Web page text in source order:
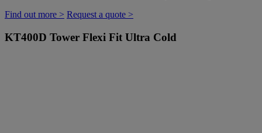
Find out more > Request a quote >
KT400D Tower Flexi Fit Ultra Cold